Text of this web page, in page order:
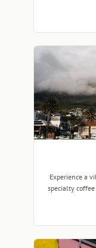
Experience a
specialty